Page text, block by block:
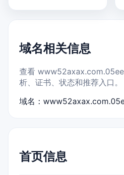
域名相关信息
查看
析、证书、状态和推荐入口。
域名：
首页信息